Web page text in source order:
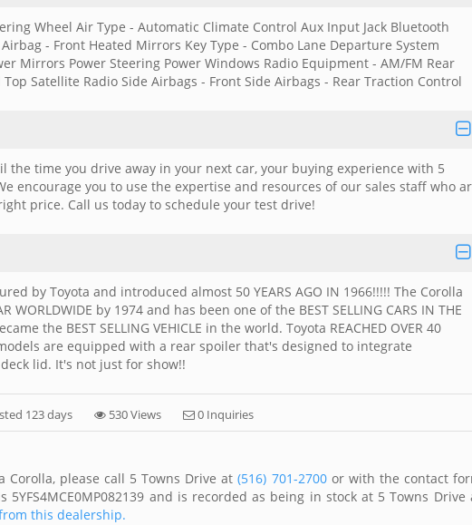
Wheel Air Type - Automatic Climate Control Aux Input Jack Bluetooth
- Front Heated Mirrors Key Type - Combo Lane Departure System
Mirrors Power Steering Power Windows Radio Equipment - AM/FM Rear
Satellite Radio Side Airbags - Front Side Airbags - Rear Traction Control
the time you drive away in your next car, your buying experience with 5
encourage you to use the expertise and resources of our sales staff who
price. Call us today to schedule your test drive!
by Toyota and introduced almost 50 YEARS AGO IN 1966!!!!! The Corolla
WORLDWIDE by 1974 and has been one of the BEST SELLING CARS IN THE
the BEST SELLING VEHICLE in the world. Toyota REACHED OVER 40
are equipped with a rear spoiler that's designed to integrate
lid. It's not just for show!!
123 days 530 Views 0 Inquiries
Corolla, please call 5 Towns Drive at(516) 701-2700or with the contact
and is recorded as being in stock at 5 Towns Drive
this dealership.